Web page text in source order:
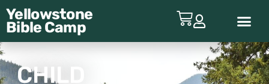
Yellowstone
Bible Camp
CHILD